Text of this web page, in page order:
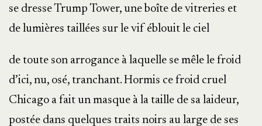
se dresse Trump Tower, une boîte de vitreries et
de lumières taillées sur le vif éblouit le ciel
de toute son arrogance à laquelle se mêle le froid
d’ici, nu, osé, tranchant. Hormis ce froid cruel
Chicago a fait un masque à la taille de sa laideur,
postée dans quelques traits noirs au large de ses